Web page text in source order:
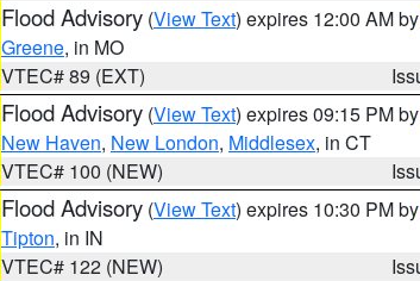
Flood Advisory (View Text) expires 12:00 AM by
Greene, in MO
VTEC# 89 (EXT)
Flood Advisory (View Text) expires 09:15 PM by
New Haven, New London, Middlesex, in CT
VTEC# 100 (NEW)
Flood Advisory (View Text) expires 10:30 PM by
Tipton, in IN
VTEC# 122 (NEW)